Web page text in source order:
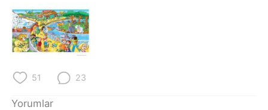
51 23
Yorumlar